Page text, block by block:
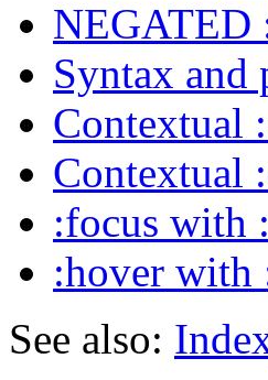
NEGATED
Syntax and
Contextual
Contextual
:focus with
:hover with
See also: